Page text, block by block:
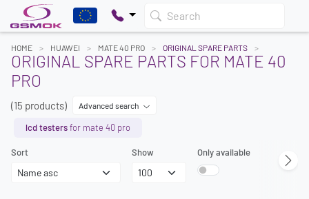
Search
HOME HUAWEI MATE 40 PRO ORIGINAL SPARE PARTS
ORIGINAL SPARE PARTS FOR MATE 40
PRO
(15 products) Advanced search
lcd testersfor mate 40 pro
Sort Show Only available